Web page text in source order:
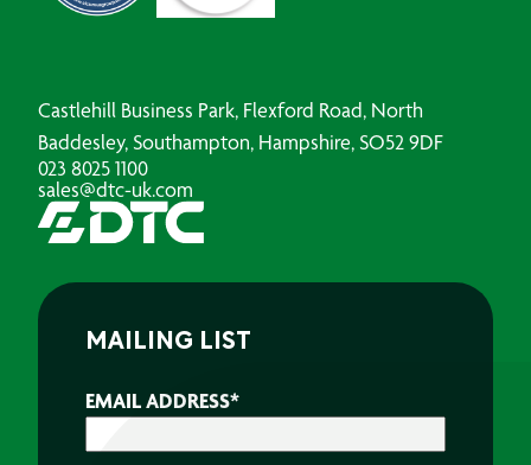
Castlehill Business Park, Flexford Road, North
Baddesley, Southampton, Hampshire, SO52 9DF
023 8025 1100
sales@dtc-uk.com
MAILING LIST
EMAIL ADDRESS*